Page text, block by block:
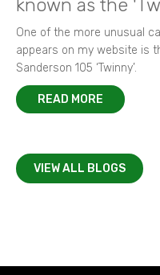
known as the
One of the more unusual
appears on my website is
Sanderson 105 ‘Twinny’.
READ MORE
VIEW ALL BLOGS